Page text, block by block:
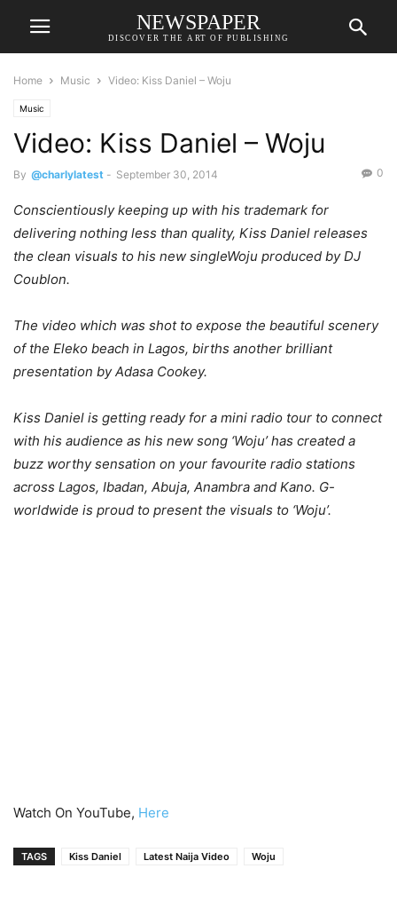
NEWSPAPER
DISCOVER THE ART OF PUBLISHING
Home Music Video: Kiss Daniel – Woju
Music
Video: Kiss Daniel – Woju
By @charlylatest - September 30, 2014 0
Conscientiously keeping up with his trademark for
delivering nothing less than quality, Kiss Daniel releases
the clean visuals to his new singleWoju produced by DJ
Coublon.
The video which was shot to expose the beautiful scenery
of the Eleko beach in Lagos, births another brilliant
presentation by Adasa Cookey.
Kiss Daniel is getting ready for a mini radio tour to connect
with his audience as his new song ‘Woju’ has created a
buzz worthy sensation on your favourite radio stations
across Lagos, Ibadan, Abuja, Anambra and Kano. G-
worldwide is proud to present the visuals to ‘Woju’.
Watch On YouTube, Here
TAGS Kiss Daniel Latest Naija Video Woju